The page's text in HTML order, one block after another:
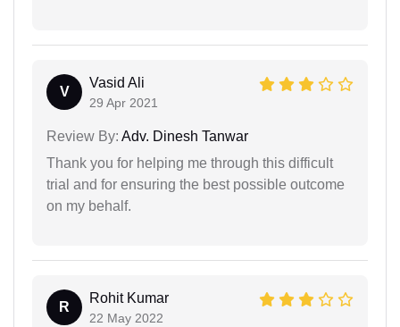
V
Vasid Ali
29 Apr 2021
Review By: Adv. Dinesh Tanwar
Thank you for helping me through this difficult
trial and for ensuring the best possible outcome
on my behalf.
R
Rohit Kumar
22 May 2022